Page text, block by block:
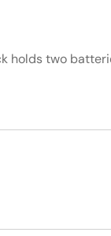
holds two